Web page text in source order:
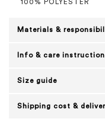
100% POLYESTER
Materials &
Info & care
Size guide
Shipping cost &